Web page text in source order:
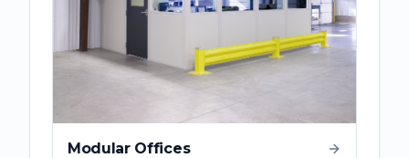
Modular Offices